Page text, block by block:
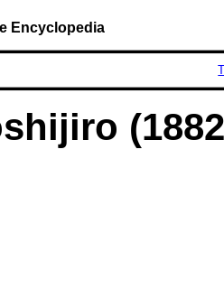
Encyclopedia